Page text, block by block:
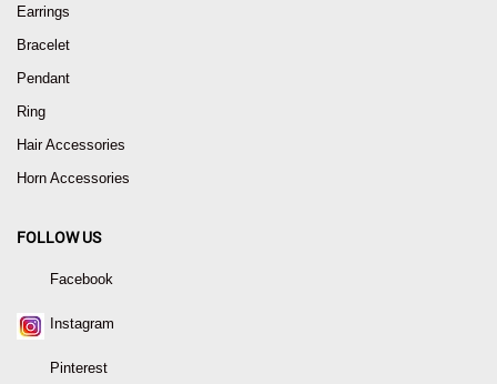
Earrings
Bracelet
Pendant
Ring
Hair Accessories
Horn Accessories
FOLLOW US
Facebook
Instagram
Pinterest